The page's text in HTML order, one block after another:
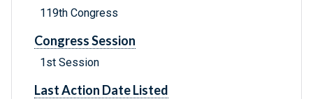
119th Congress
Congress Session
1st Session
Last Action Date Listed